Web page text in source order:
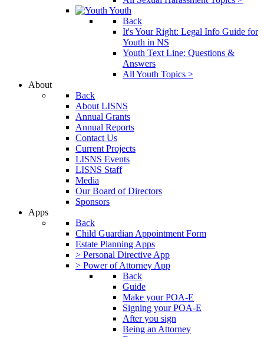
Youth
Back
It's Your Right: Legal Info Guide for
Youth in NS
Youth Text Line: Questions &
Answers
All Youth Topics >
About
Back
About LISNS
Annual Grants
Annual Reports
Contact Us
Current Projects
LISNS Events
LISNS Staff
Media
Our Board of Directors
Sponsors
Apps
Back
Child Guardian Appointment Form
Estate Planning Apps
> Personal Directive App
> Power of Attorney App
Back
Guide
Make your POA-E
Signing your POA-E
After you sign
Being an Attorney